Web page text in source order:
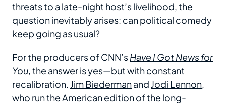
threats to a late-night host’s livelihood, the
question inevitably arises: can political comedy
keep going as usual?
For the producers of CNN’sHave I Got News for
You, the answer is yes—but with constant
recalibration. Jim Biedermanand Jodi Lennon,
who run the American edition of the long-